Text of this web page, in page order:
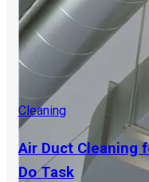
Cleaning
Air Duct Cleaning
Do Task